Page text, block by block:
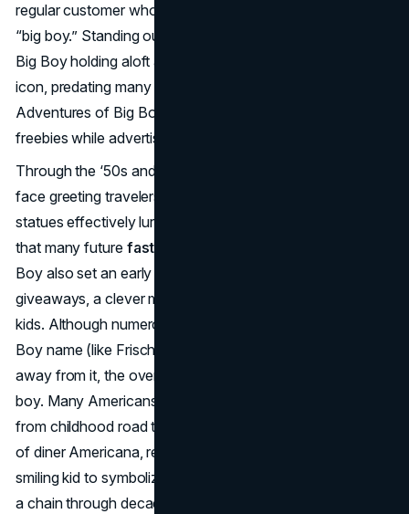
regular customer whom Wian jokingly referred to as his
“big boy.” Standing outside each restaurant, a statue of
Big Boy holding aloft a giant burger became a roadside
icon, predating many other chain mascots. Also, “The
Adventures of Big Boy” comic books gave children
freebies while advertising the chain.
Through the ‘50s and ‘60s, Big Boy soared as a friendly
face greeting travelers at drive-ins. Those fiberglass
statues effectively lured motorists off highways, a tactic
that many future fast food mascots
Boy also set an early precedent for in-restaurant comic
giveaways, a clever marketing approach to bond with
kids. Although numerous regional franchises used the Big
Boy name (like Frisch’s or Shoney’s) and later moved
away from it, the overall brand stuck with the round-faced
boy. Many Americans still recall the checkerboard overalls
from childhood road trip stops. Big Boy stands as a piece
of diner Americana, reminding us that using a roly-poly,
smiling kid to symbolize big, comforting burgers can carry
a chain through decades of evolving tastes.